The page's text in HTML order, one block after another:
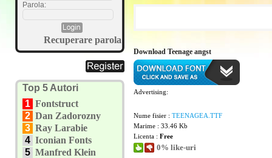
Parola:
Recuperare parola
Top 5 Autori
1 Fontstruct
2 Dan Zadorozny
3 Ray Larabie
4 Iconian Fonts
5 Manfred Klein
Download Teenage angst
Advertising:
Nume fisier : TEENAGEA.TTF
Marime : 33.46 Kb
Licenta : Free
0% like-uri